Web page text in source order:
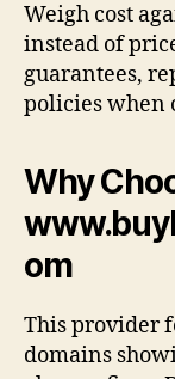
Weigh cost
instead of
guarantees,
policies when
Why
om
This provider
domains